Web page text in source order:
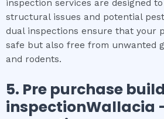
inspection services are designed
structural issues and potential
dual inspections ensure that your
safe but also free from unwanted
and rodents.
5. Pre purchase
inspectionWallacia